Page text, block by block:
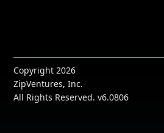
Copyright 2026
ZipVentures, Inc.
All Rights Reserved. v6.0806